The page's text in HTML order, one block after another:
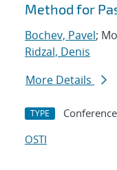
Method for
Bochev, Pavel;
Ridzal, Denis
More Details
TYPE
OSTI